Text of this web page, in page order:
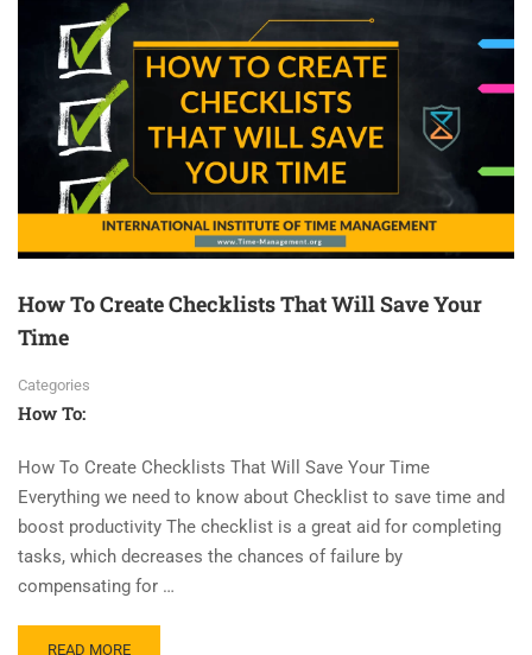
How To Create Checklists That Will Save Your
Time
Categories
How To:
How To Create Checklists That Will Save Your Time
Everything we need to know about Checklist to save time and
boost productivity The checklist is a great aid for completing
tasks, which decreases the chances of failure by
compensating for …
READ MORE